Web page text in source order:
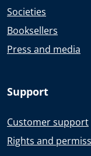
Societies
Booksellers
Press and media
Support
Customer support
Rights and